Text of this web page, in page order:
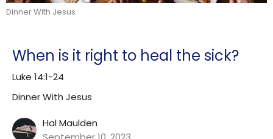
Dinner With Jesus
When is it right to heal the sick?
Luke 14:1-24
Dinner With Jesus
Hal Maulden